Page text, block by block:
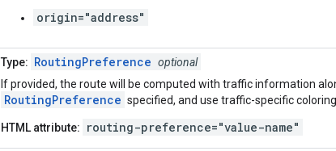
origin="address"
Type: RoutingPreference optional
If provided, the route will be computed with traffic information
RoutingPreference specified, and use traffic-specific coloring.
HTML attribute: routing-preference="value-name"